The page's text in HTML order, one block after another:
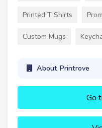
Printed T Shirts
Custom Mugs
About Printrove
Go